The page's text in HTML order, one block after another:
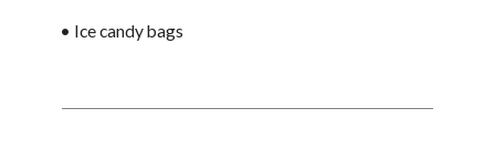
Ice candy bags